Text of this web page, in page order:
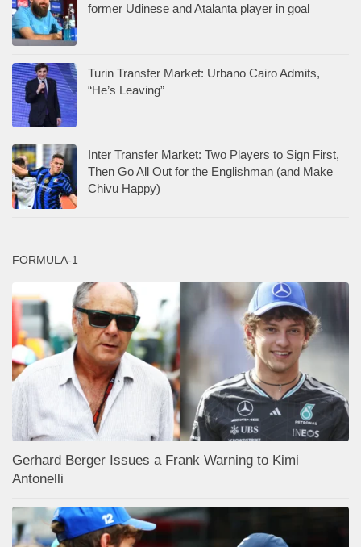
former Udinese and Atalanta player in goal
Turin Transfer Market: Urbano Cairo Admits,
“He’s Leaving”
Inter Transfer Market: Two Players to Sign First,
Then Go All Out for the Englishman (and Make
Chivu Happy)
FORMULA-1
Gerhard Berger Issues a Frank Warning to Kimi
Antonelli